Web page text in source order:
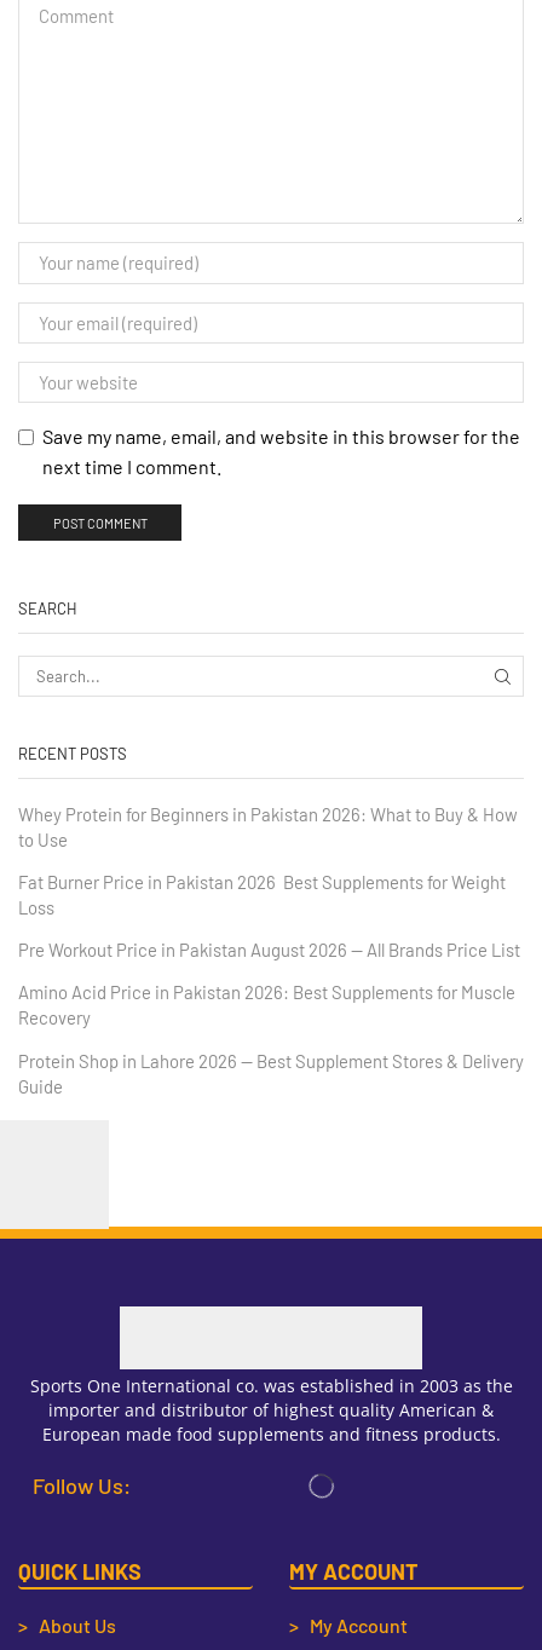
Save my name, email, and website in this browser for the
next time I comment.
SEARCH
RECENT POSTS
Whey Protein for Beginners in Pakistan 2026: What to Buy & How
to Use
Fat Burner Price in Pakistan 2026 Best Supplements for Weight
Loss
Pre Workout Price in Pakistan August 2026 — All Brands Price List
Amino Acid Price in Pakistan 2026: Best Supplements for Muscle
Recovery
Protein Shop in Lahore 2026 — Best Supplement Stores & Delivery
Guide
Sports One International co. was established in 2003 as the
importer and distributor of highest quality American &
European made food supplements and fitness products.
Follow Us:
QUICK LINKS
> About Us
MY ACCOUNT
> My Account